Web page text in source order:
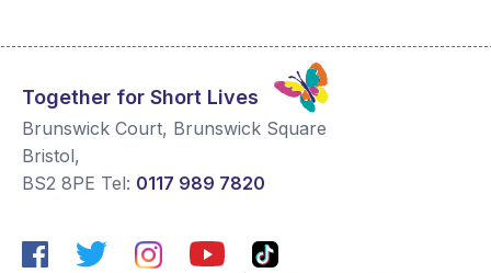
Together for Short Lives
Brunswick Court, Brunswick Square
Bristol,
BS2 8PE Tel: 0117 989 7820